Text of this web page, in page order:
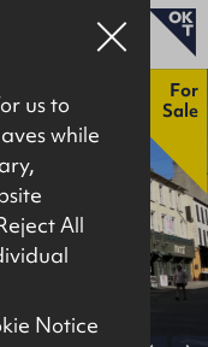
For
Sale
us to
while
All
Notice